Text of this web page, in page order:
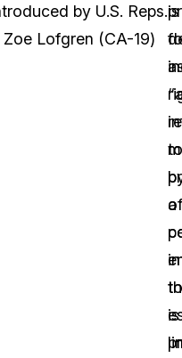
by U.S. Reps.
Lofgren (CA-19)
to
of
to
is
a
is